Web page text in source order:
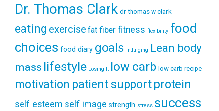
Dr. Thomas Clark dr thomas w clark
eating exercise fat fiber fitness flexibility food
choices food diary goals indulging Lean body
mass lifestyle Losing It low carb low carb recipe
motivation patient support protein
self esteem self image strength stress success